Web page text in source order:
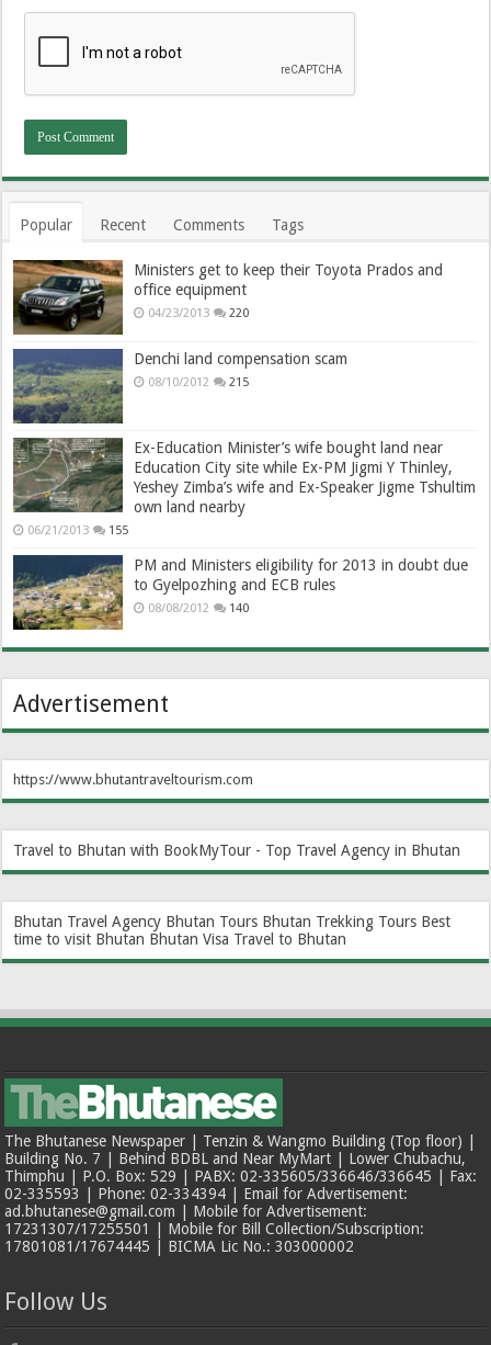
Popular Recent Comments Tags
Ministers get to keep their Toyota Prados and
office equipment
04/23/2013 220
Denchi land compensation scam
08/10/2012 215
Ex-Education Minister’s wife bought land near
Education City site while Ex-PM Jigmi Y Thinley,
Yeshey Zimba’s wife and Ex-Speaker Jigme Tshultim
own land nearby
06/21/2013 155
PM and Ministers eligibility for 2013 in doubt due
to Gyelpozhing and ECB rules
08/08/2012 140
Advertisement
https://www.bhutantraveltourism.com
Travel to Bhutan with BookMyTour - Top Travel Agency in Bhutan
Bhutan Travel Agency Bhutan Tours Bhutan Trekking Tours Best
time to visit Bhutan Bhutan Visa Travel to Bhutan
The Bhutanese Newspaper | Tenzin & Wangmo Building (Top floor) |
Building No. 7 | Behind BDBL and Near MyMart | Lower Chubachu,
Thimphu | P.O. Box: 529 | PABX: 02-335605/336646/336645 | Fax:
02-335593 | Phone: 02-334394 | Email for Advertisement:
ad.bhutanese@gmail.com | Mobile for Advertisement:
17231307/17255501 | Mobile for Bill Collection/Subscription:
17801081/17674445 | BICMA Lic No.: 303000002
Follow Us